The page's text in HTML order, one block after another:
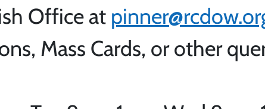
Office at
Mass Cards, or other